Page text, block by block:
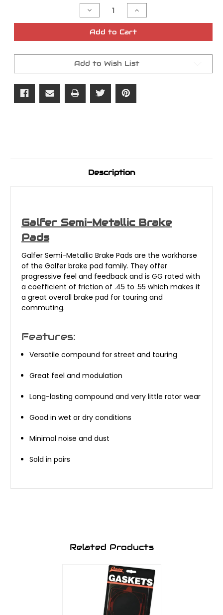
Decrease
Quantity
of
Galfer
Semi-
Pads
Increase
Quantity
of
Galfer
Semi-
Add to Cart
Add to Wish List
Description
Galfer Semi-Metallic Brake
Pads
Galfer Semi-Metallic Brake Pads are the workhorse
of the Galfer brake pad family. They offer
progressive feel and feedback and is GG rated with
a coefficient of friction of .45 to .55 which makes it
a great overall brake pad for touring and
commuting.
Features:
Versatile compound for street and touring
Great feel and modulation
Long-lasting compound and very little rotor wear
Good in wet or dry conditions
Minimal noise and dust
Sold in pairs
Related Products